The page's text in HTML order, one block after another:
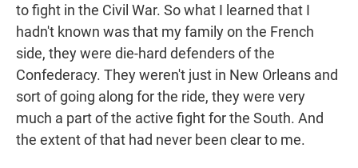
to fight in the Civil War. So what I learned that I
hadn't known was that my family on the French
side, they were die-hard defenders of the
Confederacy. They weren't just in New Orleans and
sort of going along for the ride, they were very
much a part of the active fight for the South. And
the extent of that had never been clear to me.